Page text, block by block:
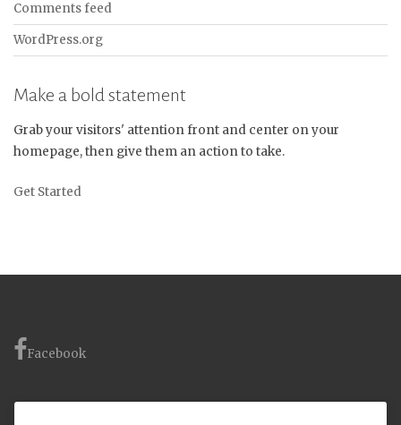
Comments feed
WordPress.org
Make a bold statement
Grab your visitors' attention front and center on your
homepage, then give them an action to take.
Get Started
Facebook